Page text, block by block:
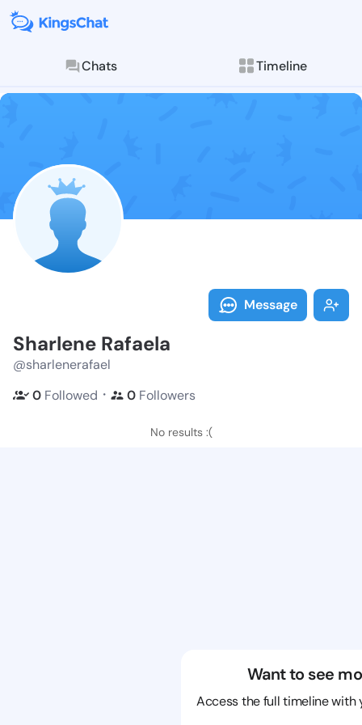
Chats Timeline
Follow
Explore posts &
Message
Sharlene Rafaela
@sharlenerafael
0 Followed ・ 0 Followers
No results :(
Want to see
Access the full timeline with